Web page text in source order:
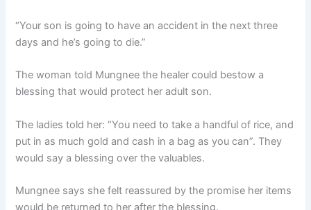
“Your son is going to have an accident in the next three
days and he’s going to die.”
The woman told Mungnee the healer could bestow a
blessing that would protect her adult son.
The ladies told her: “You need to take a handful of rice, and
put in as much gold and cash in a bag as you can”. They
would say a blessing over the valuables.
Mungnee says she felt reassured by the promise her items
would be returned to her after the blessing.